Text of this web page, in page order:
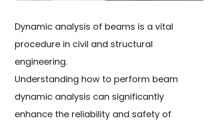
Dynamic analysis of beams is a vital
procedure in civil and structural
engineering.
Understanding how to perform beam
dynamic analysis can significantly
enhance the reliability and safety of